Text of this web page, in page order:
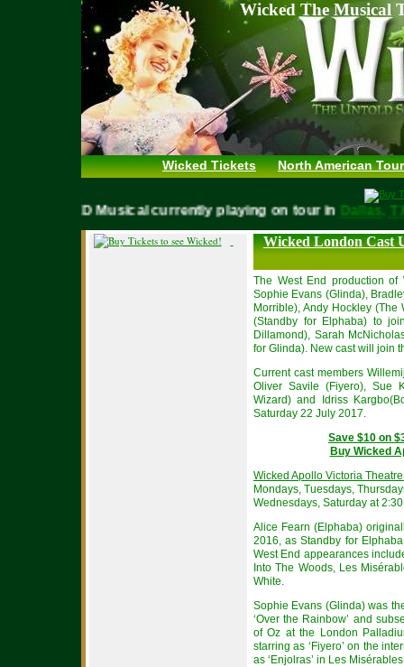
Wicked The Musical
Wicked Tickets North American
WICKED Musical currently playing on tour in
Wicked London Cast
The West End production of
Sophie Evans (Glinda),
Morrible), Andy Hockley
(Standby for Elphaba) to
Dillamond), Sarah
for Glinda). New cast will join
Current cast members
Oliver Savile (Fiyero), Sue
Wizard) and Idriss
Saturday 22 July 2017.
Save $10 on
Buy Wicked
Wicked Apollo Victoria
Mondays, Tuesdays,
Wednesdays, Saturday at
Alice Fearn (Elphaba)
2016, as Standby for
West End appearances
Into The Woods, Les
White.
Sophie Evans (Glinda) was
‘Over the Rainbow’ and
of Oz at the London
starring as ‘Fiyero’ on the
as ‘Enjolras’ in Les